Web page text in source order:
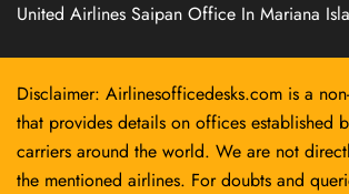
United Airlines Saipan Office In Mariana
Disclaimer: Airlinesofficedesks.com is a
that provides details on offices established
carriers around the world. We are not
the mentioned airlines. For doubts and